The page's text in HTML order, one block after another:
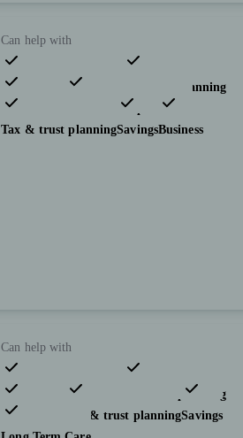
Can help with
Pensions & retirement
Financial planning
Investments
Insurance & protection
Tax & trust planningSavingsBusiness
Can help with
Pensions & retirement
Financial planning
Investments
Tax & trust planningSavings